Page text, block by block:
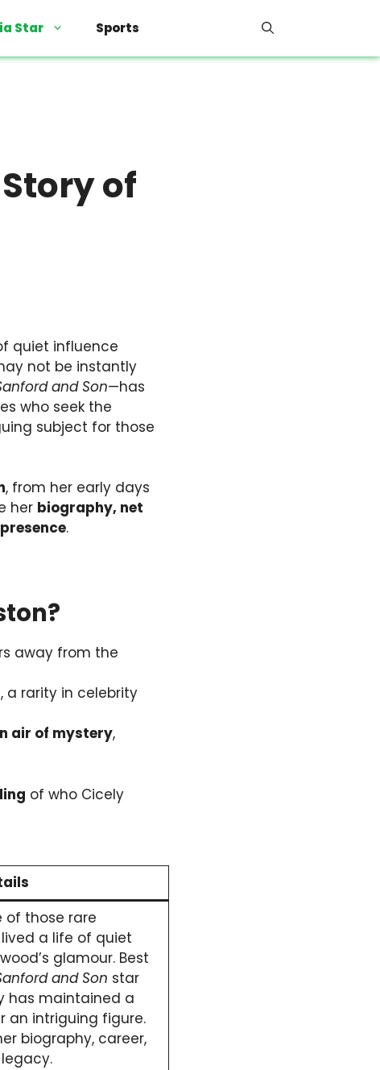
Star Sports
of
quiet influence
not be instantly
and Son—has
who seek the
subject for those
, from her early days
her biography, net
.
away from the
, a rarity in celebrity
air of mystery,
of who Cicely
of those rare
a life of quiet
glamour. Best
and Son star
has maintained a
an intriguing figure.
biography, career,